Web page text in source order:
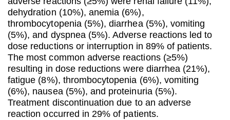
dehydration (10%), anemia (6%),
thrombocytopenia (5%), diarrhea (5%), vomiting
(5%), and dyspnea (5%). Adverse reactions led to
dose reductions or interruption in 89% of patients.
The most common adverse reactions (≥5%)
resulting in dose reductions were diarrhea (21%),
fatigue (8%), thrombocytopenia (6%), vomiting
(6%), nausea (5%), and proteinuria (5%).
Treatment discontinuation due to an adverse
reaction occurred in 29% of patients.